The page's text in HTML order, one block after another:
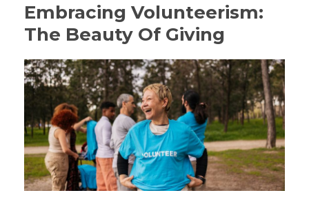
Embracing Volunteerism:
The Beauty Of Giving